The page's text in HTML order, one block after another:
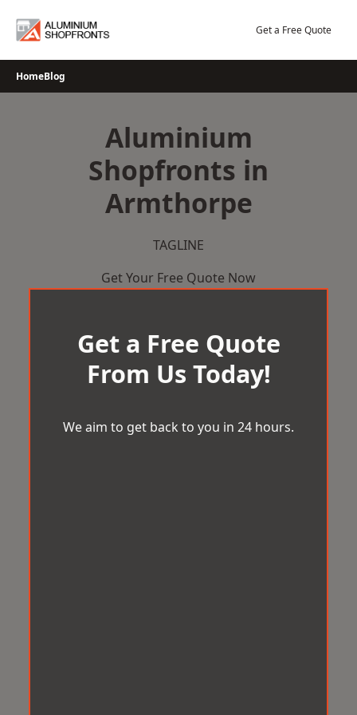
Get a Free Quote
HomeBlog
Aluminium
Shopfronts in
Armthorpe
TAGLINE
Get Your Free Quote Now
Get a Free Quote
From Us Today!
We aim to get back to you in 24 hours.